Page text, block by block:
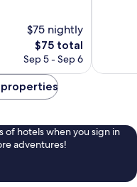
$75 nightly
The
price
$75
$75 total
Sep 5 - Sep 6
properties
of hotels when you sign in
adventures!